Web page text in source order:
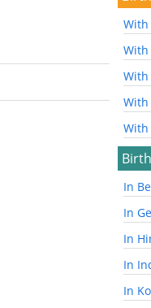
With
With
With
With
With
In
In
In
In
In